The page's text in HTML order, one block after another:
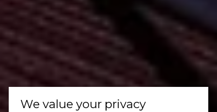
We value your privacy